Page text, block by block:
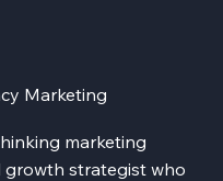
Marketing
marketing
growth strategist who